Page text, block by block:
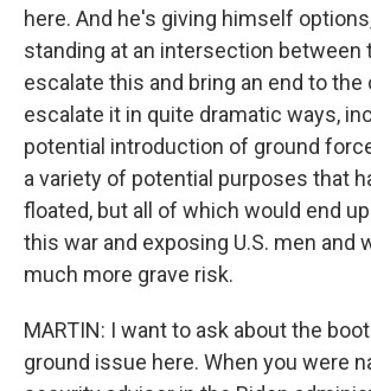
here. And he's giving himself
standing at an intersection between
escalate this and bring an end to the
escalate it in quite dramatic ways,
potential introduction of ground
a variety of potential purposes that
floated, but all of which would end
this war and exposing U.S. men and
much more grave risk.
MARTIN: I want to ask about the
ground issue here. When you were